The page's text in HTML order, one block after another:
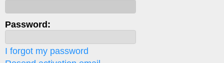
Password:
I forgot my password